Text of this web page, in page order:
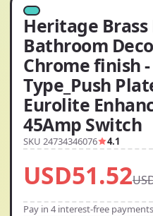
Heritage
Bathroom
Chrome finish -
Type_Push
Eurolite
45Amp Switch
SKU 24734346076 4.1
USD51.52
Pay in 4 interest-free